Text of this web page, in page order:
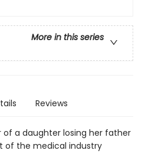
More in this series
Reviews
a daughter losing her father
of the medical industry